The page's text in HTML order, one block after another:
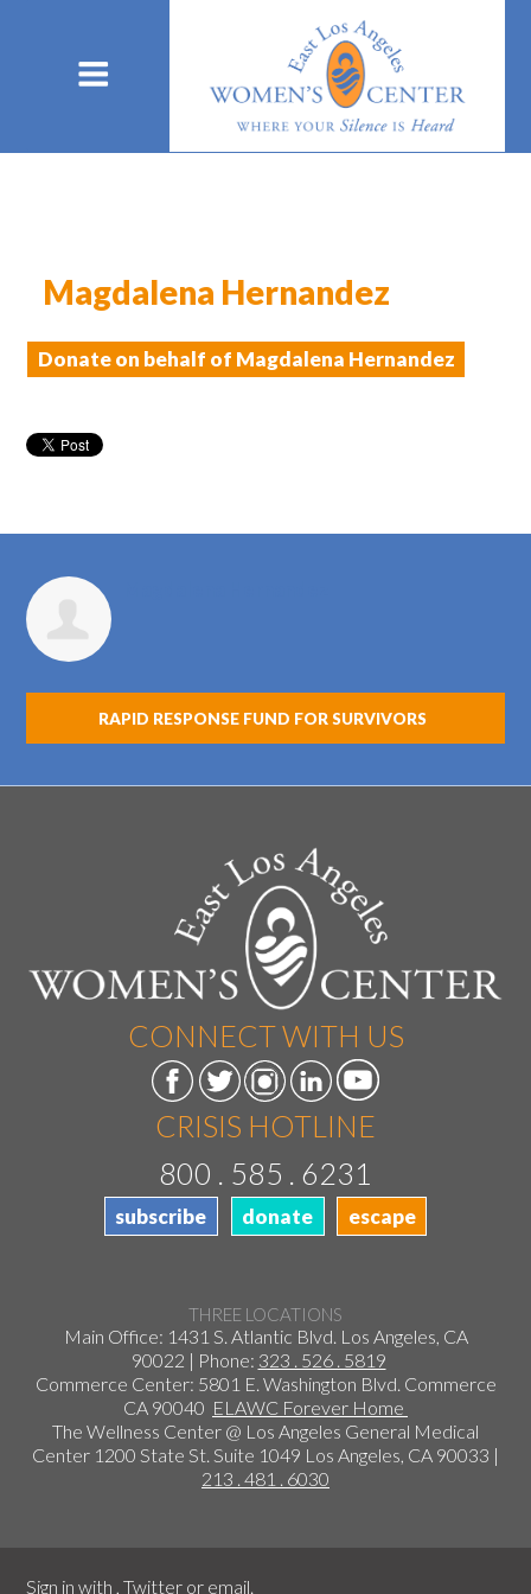
Magdalena Hernandez
Donate on behalf of Magdalena Hernandez
RAPID RESPONSE FUND FOR SURVIVORS
CONNECT WITH US
CRISIS HOTLINE
800 . 585 . 6231
subscribe donate escape
THREE LOCATIONS
Main Office: 1431 S. Atlantic Blvd. Los Angeles, CA
90022 | Phone: 323 . 526 . 5819
Commerce Center: 5801 E. Washington Blvd. Commerce
CA 90040 ELAWC Forever Home
The Wellness Center @ Los Angeles General Medical
Center 1200 State St. Suite 1049 Los Angeles, CA 90033 |
213 . 481 . 6030
Sign in with ,Twitter or email.